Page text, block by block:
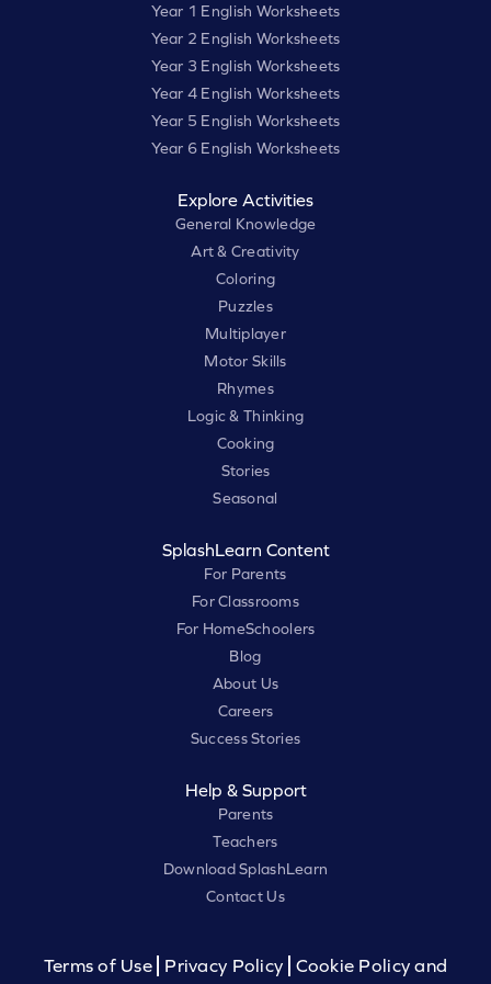
Year 1 English Worksheets
Year 2 English Worksheets
Year 3 English Worksheets
Year 4 English Worksheets
Year 5 English Worksheets
Year 6 English Worksheets
Explore Activities
General Knowledge
Art & Creativity
Coloring
Puzzles
Multiplayer
Motor Skills
Rhymes
Logic & Thinking
Cooking
Stories
Seasonal
SplashLearn Content
For Parents
For Classrooms
For HomeSchoolers
Blog
About Us
Careers
Success Stories
Help & Support
Parents
Teachers
Download SplashLearn
Contact Us
Terms of Use Privacy Policy
Cookie Policy and